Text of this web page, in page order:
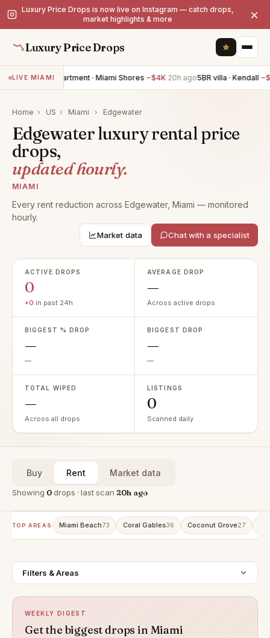
Luxury Price Drops is now live on Instagram — catch drops,
market highlights & more
×
Luxury Price Drops
LIVE MIAMI3BR apartment · Miami Shores −$4K 20h ago5BR villa · Kendall
Home › US › Miami › Edgewater
Edgewater luxury rental price
drops,
updated hourly.
MIAMI
Every rent reduction across Edgewater, Miami — monitored
hourly.
Market data Chat with a specialist
ACTIVE DROPS
0
+0 in past 24h
AVERAGE DROP
—
Across active drops
BIGGEST % DROP
—
—
BIGGEST DROP
—
—
TOTAL WIPED
—
Across all drops
LISTINGS
0
Scanned daily
Buy Rent Market data
Showing 0drops · last scan 20h ago
TOP AREAS Miami Beach73 Coral Gables36 Coconut Grove27
Filters & Areas
WEEKLY DIGEST
Get the biggest drops in Miami